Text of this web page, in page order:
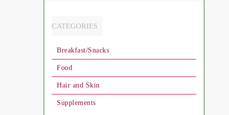
CATEGORIES
Breakfast/Snacks
Food
Hair and Skin
Supplements